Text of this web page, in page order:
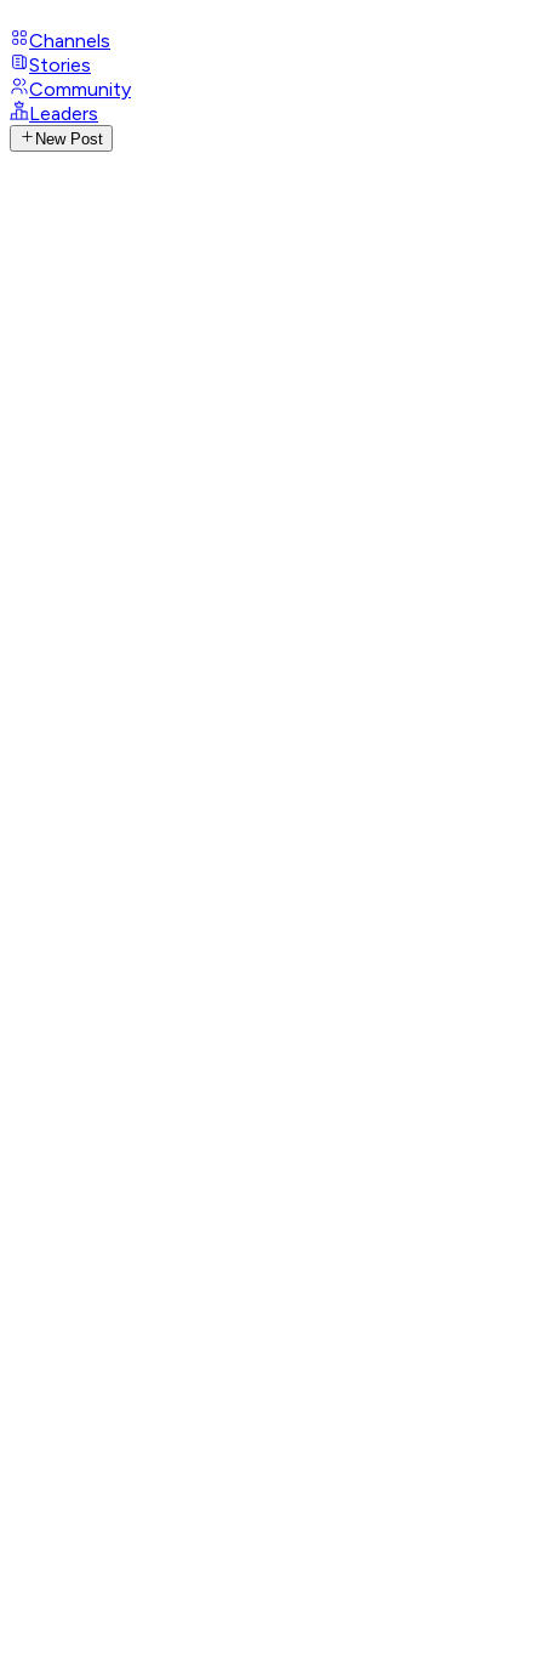
Channels
Stories
Community
Leaders
New Post